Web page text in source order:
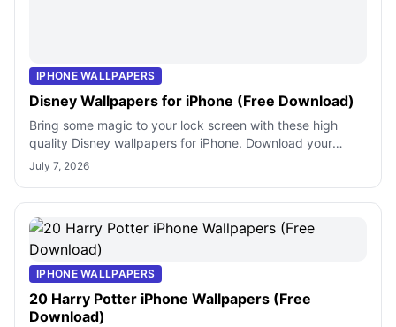
IPHONE WALLPAPERS
Disney Wallpapers for iPhone (Free Download)
Bring some magic to your lock screen with these high
quality Disney wallpapers for iPhone. Download your
favorite characters and iconic movi
July 7, 2026
IPHONE WALLPAPERS
20 Harry Potter iPhone Wallpapers (Free
Download)